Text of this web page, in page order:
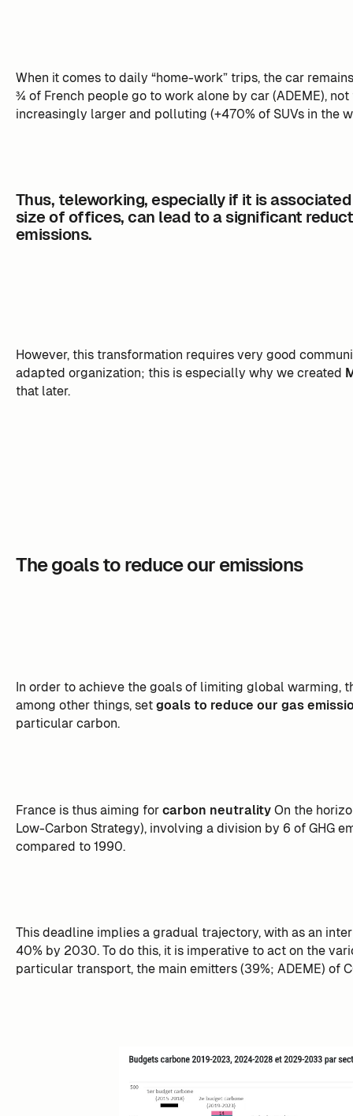
When it comes to daily “home-work” trips, the car
¾ of French people go to work alone by car (ADEME),
increasingly larger and polluting (+470% of SUVs in the
Thus, teleworking, especially if it is
size of offices, can lead to a significant
emissions.
However, this transformation requires very good
adapted organization; this is especially why we created
that later.
The goals to reduce our emissions
In order to achieve the goals of limiting global warming,
among other things, setgoals to reduce our gas
particular carbon.
France is thus aiming forcarbon neutralityOn the
Low-Carbon Strategy), involving a division by 6 of GHG
compared to 1990.
This deadline implies a gradual trajectory, with as an
40% by 2030. To do this, it is imperative to act on the
particular transport, the main emitters (39%; ADEME) of